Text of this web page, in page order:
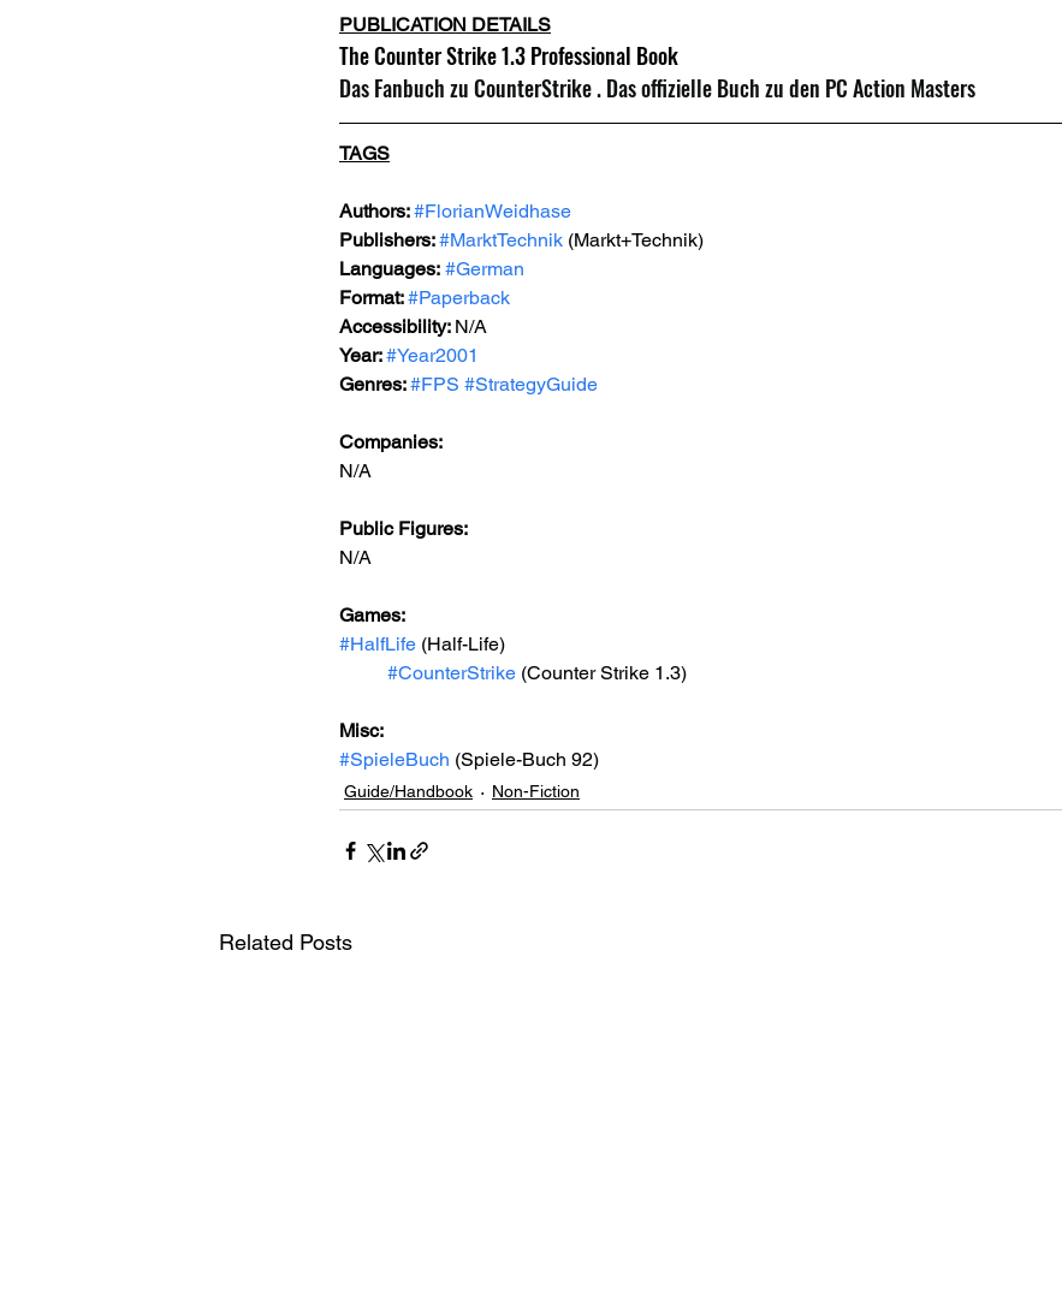
PUBLICATION DETAILS
The Counter Strike 1.3 Professional Book
Das Fanbuch zu CounterStrike . Das offizielle Buch zu den PC Action Masters
TAGS
Authors: #FlorianWeidhase
Publishers: #MarktTechnik (Markt+Technik)
Languages: #German
Format: #Paperback
Accessibility: N/A
Year: #Year2001
Genres: #FPS #StrategyGuide
Companies:
N/A
Public Figures:
N/A
Games:
#HalfLife (Half-Life)
#CounterStrike (Counter Strike 1.3)
Misc:
#SpieleBuch (Spiele-Buch 92)
Guide/Handbook Non-Fiction
Related Posts